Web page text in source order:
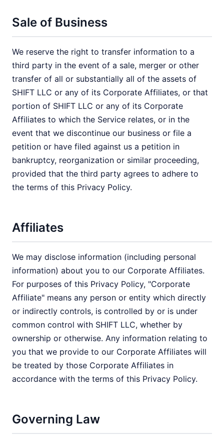
Sale of Business
We reserve the right to transfer information to a
third party in the event of a sale, merger or other
transfer of all or substantially all of the assets of
SHIFT LLC or any of its Corporate Affiliates, or that
portion of SHIFT LLC or any of its Corporate
Affiliates to which the Service relates, or in the
event that we discontinue our business or file a
petition or have filed against us a petition in
bankruptcy, reorganization or similar proceeding,
provided that the third party agrees to adhere to
the terms of this Privacy Policy.
Affiliates
We may disclose information (including personal
information) about you to our Corporate Affiliates.
For purposes of this Privacy Policy, "Corporate
Affiliate" means any person or entity which directly
or indirectly controls, is controlled by or is under
common control with SHIFT LLC, whether by
ownership or otherwise. Any information relating to
you that we provide to our Corporate Affiliates will
be treated by those Corporate Affiliates in
accordance with the terms of this Privacy Policy.
Governing Law